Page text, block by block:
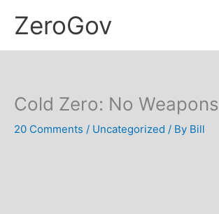
ZeroGov
Cold Zero: No
20 Comments / Uncategorized / By Bill